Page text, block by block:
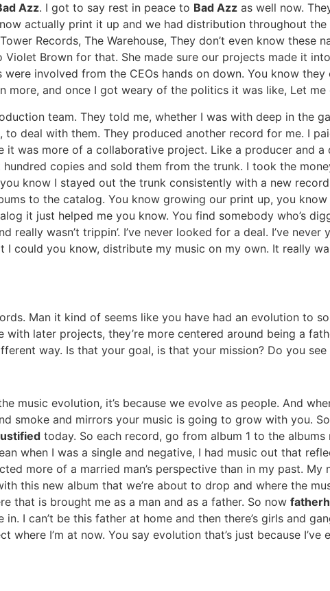
Azz. I got to say rest in peace to Bad Azz as well now.
actually print it up and we had distribution throughout
Records, The Warehouse, They don’t even know these
Brown for that. She made sure our projects made it
involved from the CEOs hands on down. You know
and once I got weary of the politics it was like, Let me
team. They told me, whether I was with deep in the
to deal with them. They produced another record for me. I
it was more of a collaborative project. Like a producer and
copies and sold them from the trunk. I took the
know I stayed out the trunk consistently with a new
to the catalog. You know growing our print up, you
it just helped me you know. You find somebody who’s
wasn’t trippin’. I’ve never looked for a deal. I’ve
I could you know, distribute my music on my own. It really
Man it kind of seems like you have had an evolution to
later projects, they’re more centered around being a
way. Is that your goal, is that your mission? Do you
evolution, it’s because we evolve as people. And
smoke and mirrors your music is going to grow with you.
today. So each record, go from album 1 to the
when I was a single and negative, I had music out that
more of a married man’s perspective than in my past.
this new album that we’re about to drop and where the
that is brought me as a man and as a father. So now
in. I can’t be this father at home and then there’s girls and
I’m at now. You say evolution that’s just because